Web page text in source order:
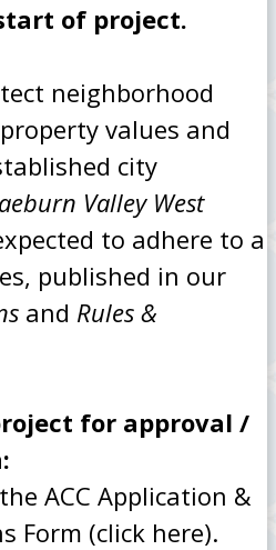
of project.
neighborhood
values and
city
Valley West
to adhere to a
published in our
and Rules &
for approval /
ACC Application &
Form (click here).